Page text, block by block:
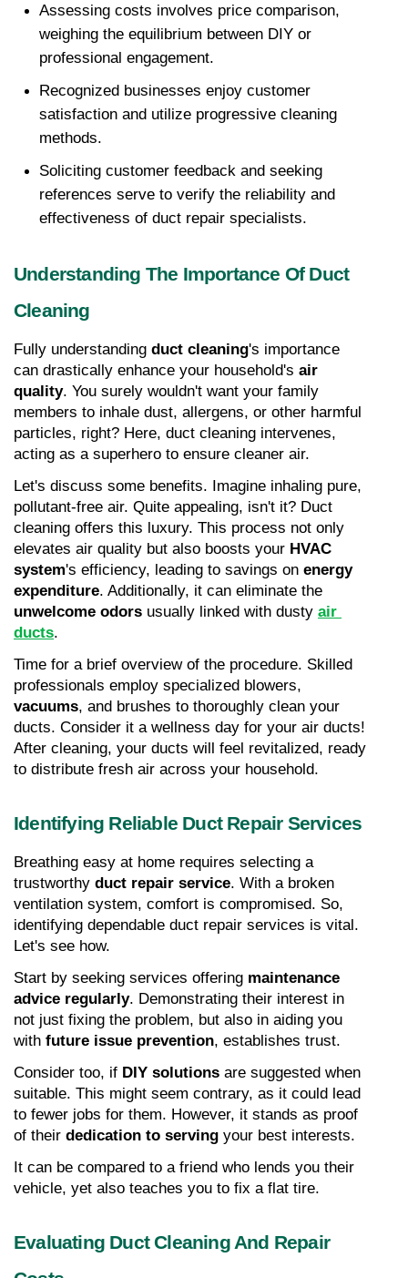
Assessing costs involves price comparison,
weighing the equilibrium between DIY or
professional engagement.
Recognized businesses enjoy customer
satisfaction and utilize progressive cleaning
methods.
Soliciting customer feedback and seeking
references serve to verify the reliability and
effectiveness of duct repair specialists.
Understanding The Importance Of Duct
Cleaning
Fully understanding duct cleaning's importance
can drastically enhance your household's air
quality. You surely wouldn't want your family
members to inhale dust, allergens, or other harmful
particles, right? Here, duct cleaning intervenes,
acting as a superhero to ensure cleaner air.
Let's discuss some benefits. Imagine inhaling pure,
pollutant-free air. Quite appealing, isn't it? Duct
cleaning offers this luxury. This process not only
elevates air quality but also boosts your HVAC
system's efficiency, leading to savings on energy
expenditure
unwelcome odors usually linked with dusty air
ducts.
Time for a brief overview of the procedure. Skilled
vacuums, and brushes to thoroughly clean your
ducts. Consider it a wellness day for your air ducts!
After cleaning, your ducts will feel revitalized, ready
to distribute fresh air across your household.
Identifying Reliable Duct Repair Services
Breathing easy at home requires selecting a
trustworthy duct repair service. With a broken
ventilation system, comfort is compromised. So,
identifying dependable duct repair services is vital.
Let's see how.
Start by seeking services offering maintenance
advice regularly. Demonstrating their interest in
not just fixing the problem, but also in aiding you
with future issue prevention, establishes trust.
Consider too, if DIY solutions are suggested when
suitable. This might seem contrary, as it could lead
to fewer jobs for them. However, it stands as proof
of their dedication to serving your best interests.
It can be compared to a friend who lends you their
vehicle, yet also teaches you to fix a flat tire.
Evaluating Duct Cleaning And Repair